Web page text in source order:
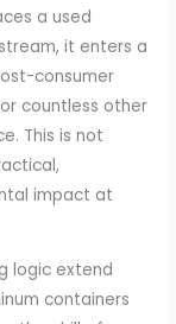
a used
it enters a
consumer
countless other
This is not
impact at
logic extend
containers